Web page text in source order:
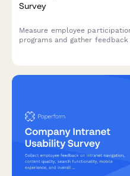
Survey
Measure employee
programs and gather